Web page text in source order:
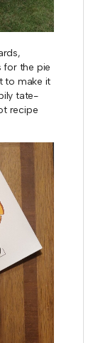
for the pie
to make it
tate-
recipe